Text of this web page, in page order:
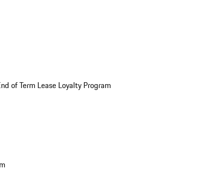
of Term Lease Loyalty Program